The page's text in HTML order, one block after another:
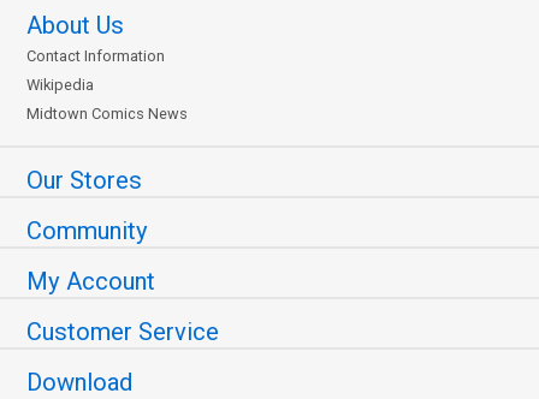
About Us
Contact Information
Wikipedia
Midtown Comics News
Our Stores
Community
My Account
Customer Service
Download